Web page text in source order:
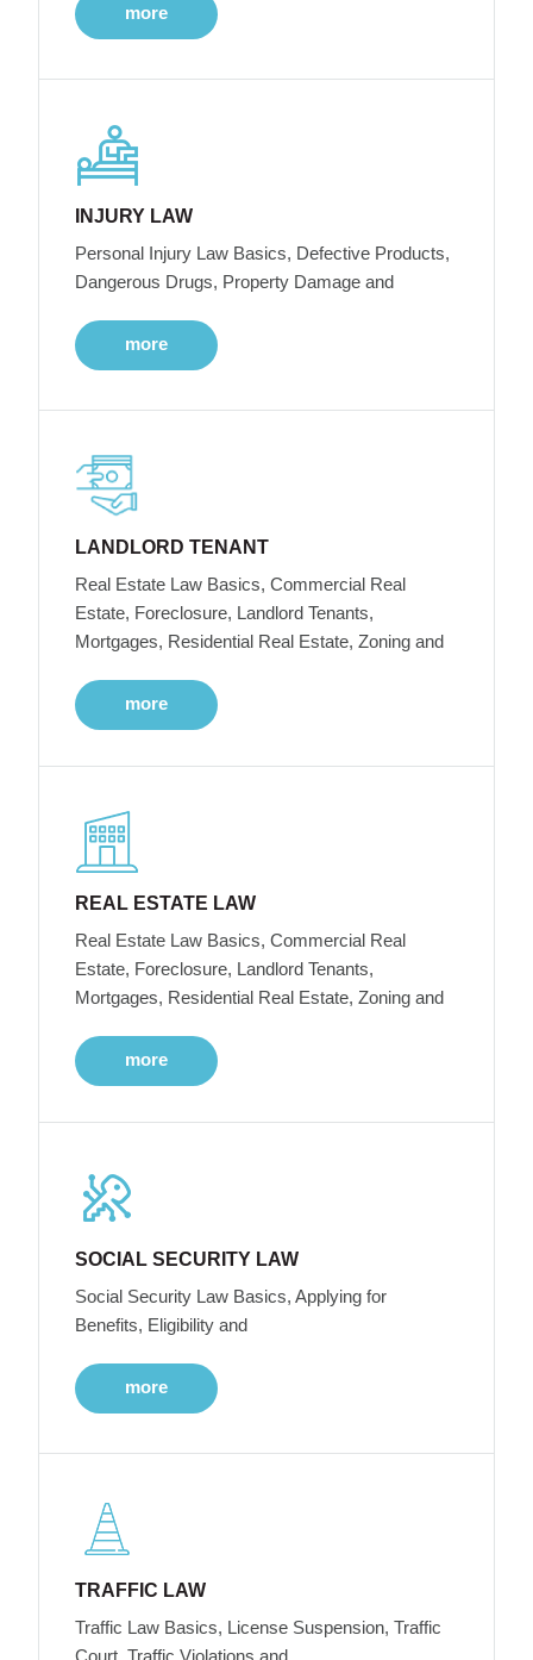
more
INJURY LAW
Personal Injury Law Basics, Defective Products,
Dangerous Drugs, Property Damage and
more
LANDLORD TENANT
Real Estate Law Basics, Commercial Real
Estate, Foreclosure, Landlord Tenants,
Mortgages, Residential Real Estate, Zoning and
more
REAL ESTATE LAW
Real Estate Law Basics, Commercial Real
Estate, Foreclosure, Landlord Tenants,
Mortgages, Residential Real Estate, Zoning and
more
SOCIAL SECURITY LAW
Social Security Law Basics, Applying for
Benefits, Eligibility and
more
TRAFFIC LAW
Traffic Law Basics, License Suspension, Traffic